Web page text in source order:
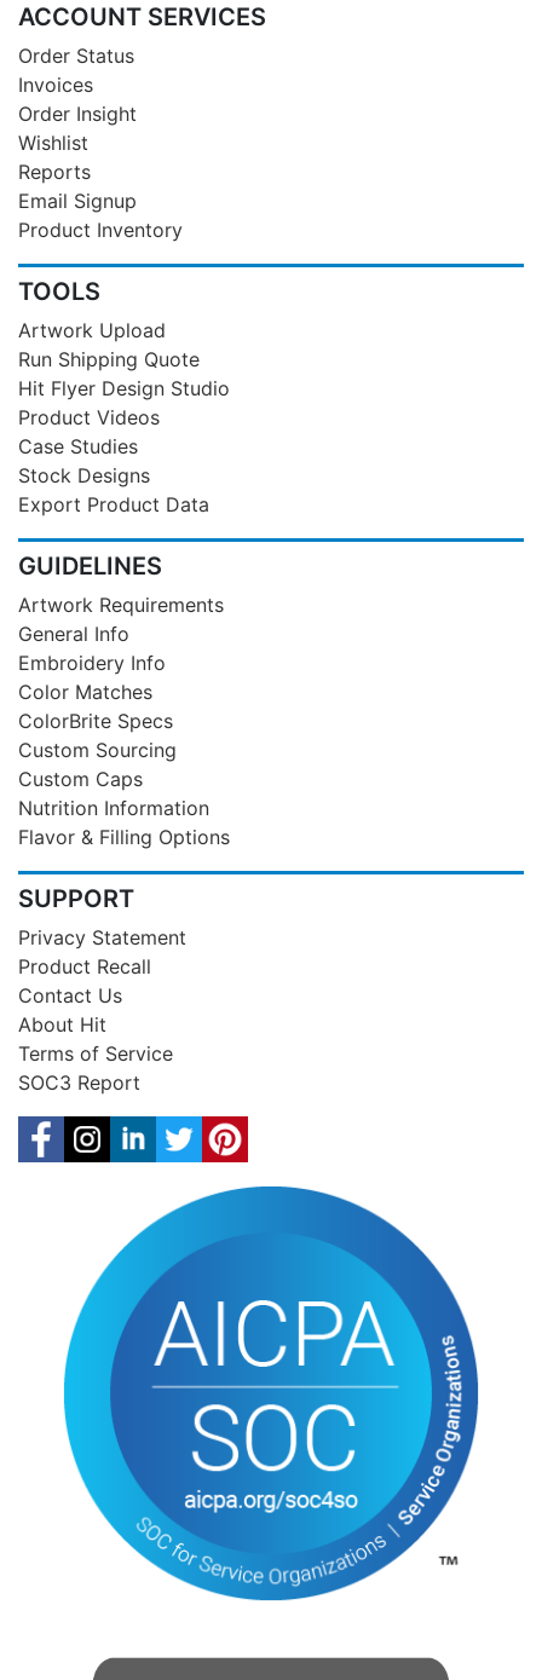
ACCOUNT SERVICES
Order Status
Invoices
Order Insight
Wishlist
Reports
Email Signup
Product Inventory
TOOLS
Artwork Upload
Run Shipping Quote
Hit Flyer Design Studio
Product Videos
Case Studies
Stock Designs
Export Product Data
GUIDELINES
Artwork Requirements
General Info
Embroidery Info
Color Matches
ColorBrite Specs
Custom Sourcing
Custom Caps
Nutrition Information
Flavor & Filling Options
SUPPORT
Privacy Statement
Product Recall
Contact Us
About Hit
Terms of Service
SOC3 Report